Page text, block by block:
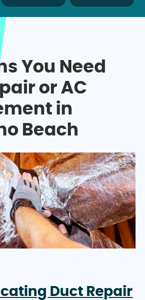
You Need
or AC
in
Beach
Duct Repair